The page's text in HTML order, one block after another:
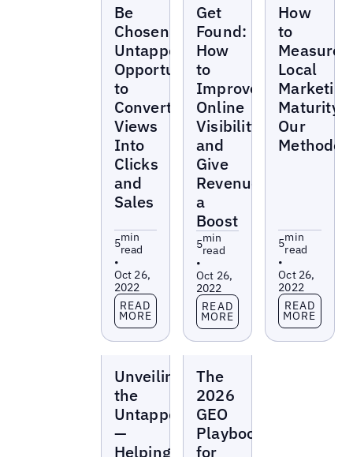
Be
Chosen:
Untapped
Opportunities
to
Convert
Views
Into
Clicks
and
Sales
5min
read
•
Oct 26,
2022
Read more
READ
MORE
Get
Found:
How
to
Improve
Online
Visibility
and
Give
Revenue
a
Boost
5min
read
•
Oct 26,
2022
Read more
READ
MORE
How
to
Measure
Local
Marketing
Maturity:
Our
5min
read
•
Oct 26,
2022
Read more
READ
MORE
Unveiling
the
Untapped
—
Helping
The
2026
GEO
Playbook
for